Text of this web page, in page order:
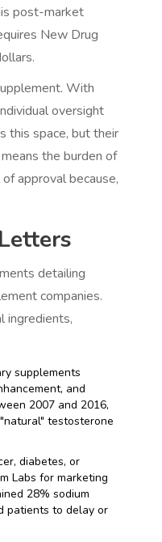
post-market
New Drug
With
oversight
this space, but their
the burden of
approval because,
detailing
companies.
ingredients,
supplements
and
2007 and 2016,
testosterone
diabetes, or
Labs for marketing
28% sodium
patients to delay or